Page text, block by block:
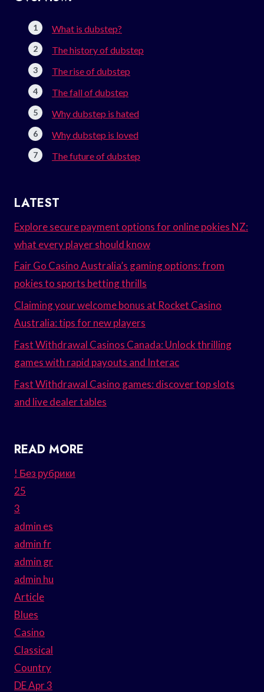
What is dubstep?
The history of dubstep
The rise of dubstep
The fall of dubstep
Why dubstep is hated
Why dubstep is loved
The future of dubstep
LATEST
Explore secure payment options for online pokies NZ:
what every player should know
Fair Go Casino Australia’s gaming options: from
pokies to sports betting thrills
Claiming your welcome bonus at Rocket Casino
Australia: tips for new players
Fast Withdrawal Casinos Canada: Unlock thrilling
games with rapid payouts and Interac
Fast Withdrawal Casino games: discover top slots
and live dealer tables
READ MORE
! Без рубрики
25
3
admin es
admin fr
admin gr
admin hu
Article
Blues
Casino
Classical
Country
DE Apr 3